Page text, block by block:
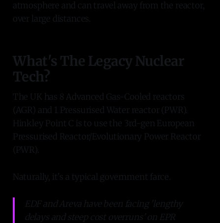
atmosphere and can travel away from the reactor,
over large distances.
What's The Legacy Nuclear
Tech?
The UK has 8 Advanced Gas-Cooled reactors
(AGR) and 1 Pressurised Water reactor (PWR).
Hinkley Point C is to use the 3rd-gen European
Pressurised Reactor/Evolutionary Power Reactor
(PWR).
Naturally, it's a typical government farce.
EDF and Areva have been facing 'lengthy
delays and steep cost overruns' on EPR